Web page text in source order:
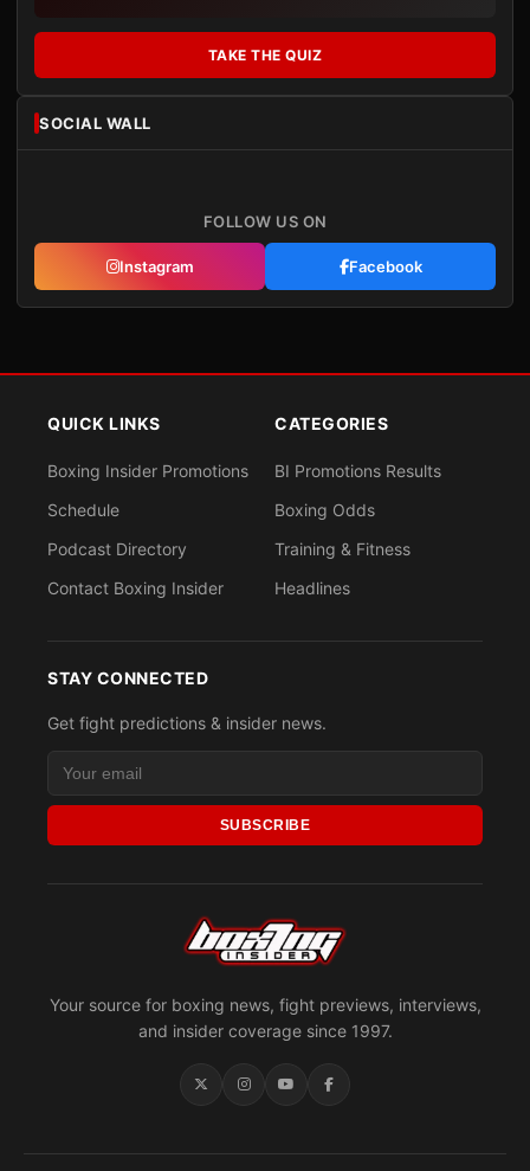
TAKE THE QUIZ
SOCIAL WALL
FOLLOW US ON
Instagram Facebook
Your source for boxing news, fight previews, interviews,
and insider coverage since 1997.
QUICK LINKS
Boxing Insider Promotions
Schedule
Podcast Directory
Contact Boxing Insider
CATEGORIES
BI Promotions Results
Boxing Odds
Training & Fitness
Headlines
STAY CONNECTED
Get fight predictions & insider news.
SUBSCRIBE